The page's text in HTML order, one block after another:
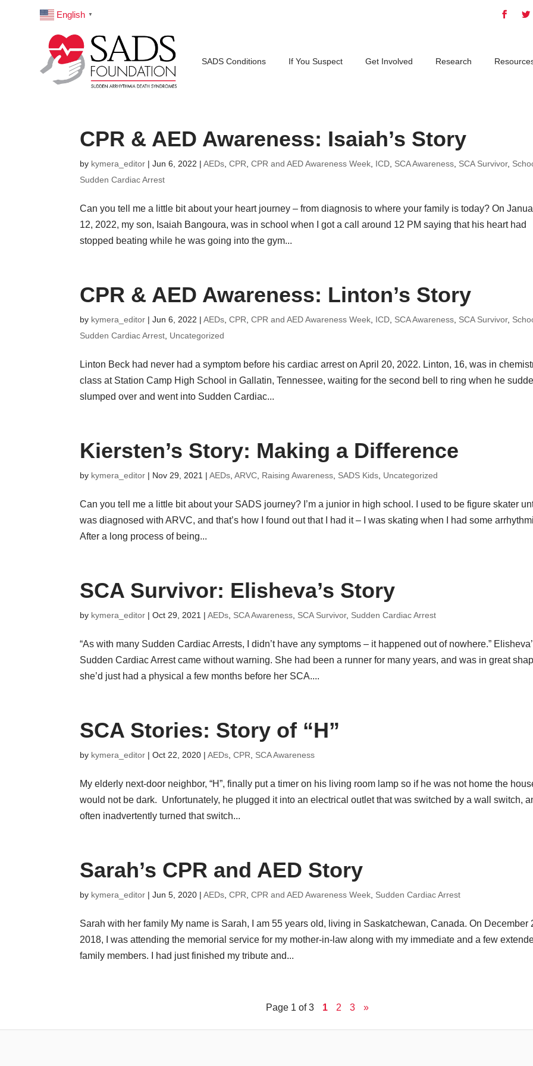
English ▼
SADS Conditions If You Suspect Get Involved Research
CPR & AED Awareness: Isaiah’s Story
by kymera_editor |Jun 6, 2022 |AEDs,CPR,CPR and AED Awareness Week, ICD, SCA Awareness, SCA Survivor,
Sudden Cardiac Arrest
Can you tell me a little bit about your heart journey – from diagnosis to where your family is today? On
12, 2022, my son, Isaiah Bangoura, was in school when I got a call around 12 PM saying that his heart had
stopped beating while he was going into the gym...
CPR & AED Awareness: Linton’s Story
by kymera_editor |Jun 6, 2022 |AEDs,CPR,CPR and AED Awareness Week, ICD, SCA Awareness, SCA Survivor,
Sudden Cardiac Arrest, Uncategorized
Linton Beck had never had a symptom before his cardiac arrest on April 20, 2022. Linton, 16, was in
class at Station Camp High School in Gallatin, Tennessee, waiting for the second bell to ring when he
slumped over and went into Sudden Cardiac...
Kiersten’s Story: Making a Difference
by kymera_editor | Nov 29, 2021 |AEDs,ARVC, Raising Awareness, SADS Kids, Uncategorized
Can you tell me a little bit about your SADS journey? I’m a junior in high school. I used to be figure skater
was diagnosed with ARVC, and that’s how I found out that I had it – I was skating when I had some
After a long process of being...
SCA Survivor: Elisheva’s Story
by kymera_editor |Oct 29, 2021 |AEDs, SCA Awareness, SCA Survivor, Sudden Cardiac Arrest
“As with many Sudden Cardiac Arrests, I didn’t have any symptoms – it happened out of nowhere.”
Sudden Cardiac Arrest came without warning. She had been a runner for many years, and was in great
she’d just had a physical a few months before her SCA....
SCA Stories: Story of “H”
by kymera_editor |Oct 22, 2020 |AEDs,CPR, SCA Awareness
My elderly next-door neighbor, “H”, finally put a timer on his living room lamp so if he was not home the
would not be dark. Unfortunately, he plugged it into an electrical outlet that was switched by a wall switch,
often inadvertently turned that switch...
Sarah’s CPR and AED Story
by kymera_editor |Jun 5, 2020 |AEDs,CPR,CPR and AED Awareness Week, Sudden Cardiac Arrest
Sarah with her family My name is Sarah, I am 55 years old, living in Saskatchewan, Canada. On December
2018, I was attending the memorial service for my mother-in-law along with my immediate and a few
family members. I had just finished my tribute and...
Page 1 of 3 1 2 3 »